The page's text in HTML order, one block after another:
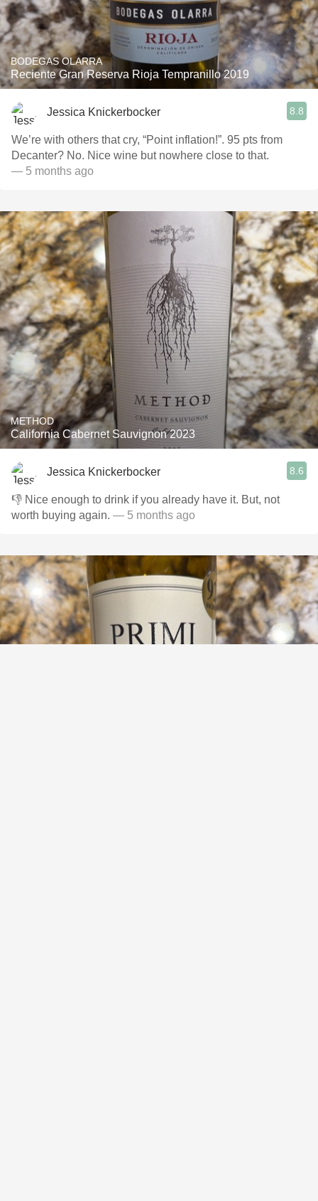
BODEGAS OLARRA
Reciente Gran Reserva Rioja Tempranillo 2019
Jessica Knickerbocker 8.8
We’re with others that cry, “Point inflation!”. 95 pts from
Decanter? No. Nice wine but nowhere close to that.
— 5 months ago
METHOD
California Cabernet Sauvignon 2023
Jessica Knickerbocker 8.6
👎 Nice enough to drink if you already have it. But, not
worth buying again. — 5 months ago